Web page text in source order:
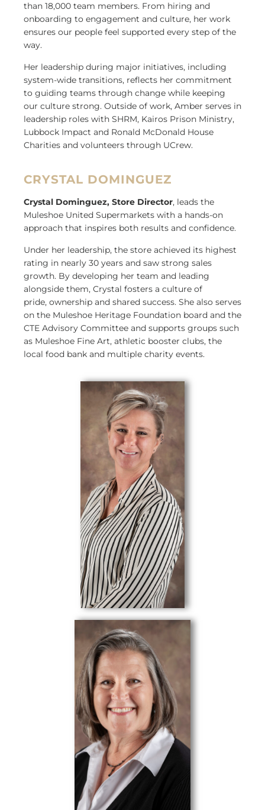
than 18,000 team members. From hiring and
onboarding to engagement and culture, her work
ensures our people feel supported every step of the
way.
Her leadership during major initiatives, including
system-wide transitions, reflects her commitment
to guiding teams through change while keeping
our culture strong. Outside of work, Amber serves in
leadership roles with SHRM, Kairos Prison Ministry,
Lubbock Impact and Ronald McDonald House
Charities and volunteers through UCrew.
CRYSTAL DOMINGUEZ
Crystal Dominguez, Store Director, leads the
Muleshoe United Supermarkets with a hands-on
approach that inspires both results and confidence.
Under her leadership, the store achieved its highest
rating in nearly 30 years and saw strong sales
growth. By developing her team and leading
alongside them, Crystal fosters a culture of
pride, ownership and shared success. She also serves
on the Muleshoe Heritage Foundation board and the
CTE Advisory Committee and supports groups such
as Muleshoe Fine Art, athletic booster clubs, the
local food bank and multiple charity events.